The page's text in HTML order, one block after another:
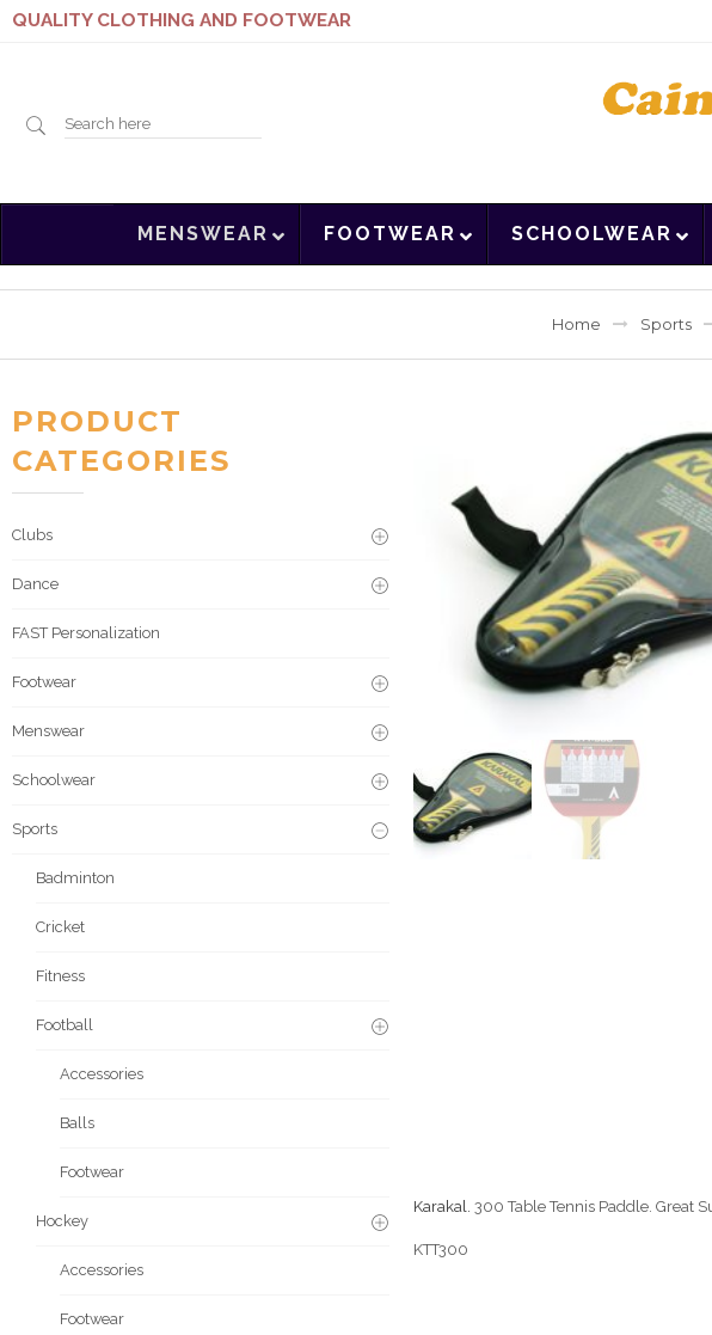
QUALITY CLOTHING AND FOOTWEAR
Search
MENSWEAR FOOTWEAR SCHOOLWEAR
Home Sports
Karakal. 300 Table Tennis Paddle. Great
KTT300
PRODUCT
CATEGORIES
Clubs
Dance
FAST Personalization
Footwear
Menswear
Schoolwear
Sports
Badminton
Cricket
Fitness
Football
Accessories
Balls
Footwear
Hockey
Accessories
Footwear